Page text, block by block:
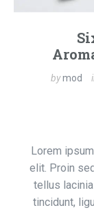
bymod
Lorem
elit. Proin
tellus
tincidunt,